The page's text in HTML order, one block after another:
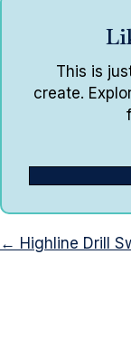
This is
create.
Posts
← Highline Drill